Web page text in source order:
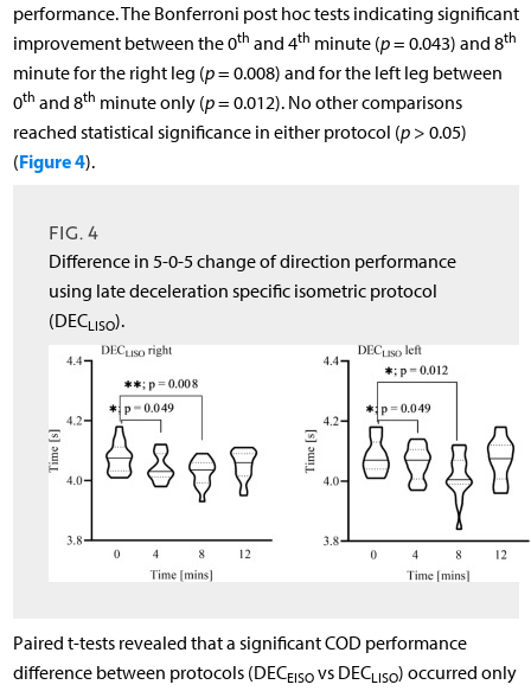
performance. The Bonferroni post hoc tests indicating significant
improvement between the 0th and 4th minute (p= 0.043) and 8th
minute for the right leg (p= 0.008) and for the left leg between
0th and 8th minute only (p= 0.012). No other comparisons
reached statistical significance in either protocol (p> 0.05)
(Figure 4).
FIG. 4
Difference in 5-0-5 change of direction performance
using late deceleration specific isometric protocol
(DECLISO).
Paired t-tests revealed that a significant COD performance
difference between protocols (DECEISOvs DECLISO) occurred only